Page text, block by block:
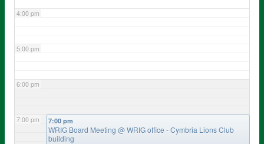
4:00 pm
5:00 pm
6:00 pm
7:00 pm 7:00 pm
WRIG Board Meeting @ WRIG office - Cymbria Lions Club
building